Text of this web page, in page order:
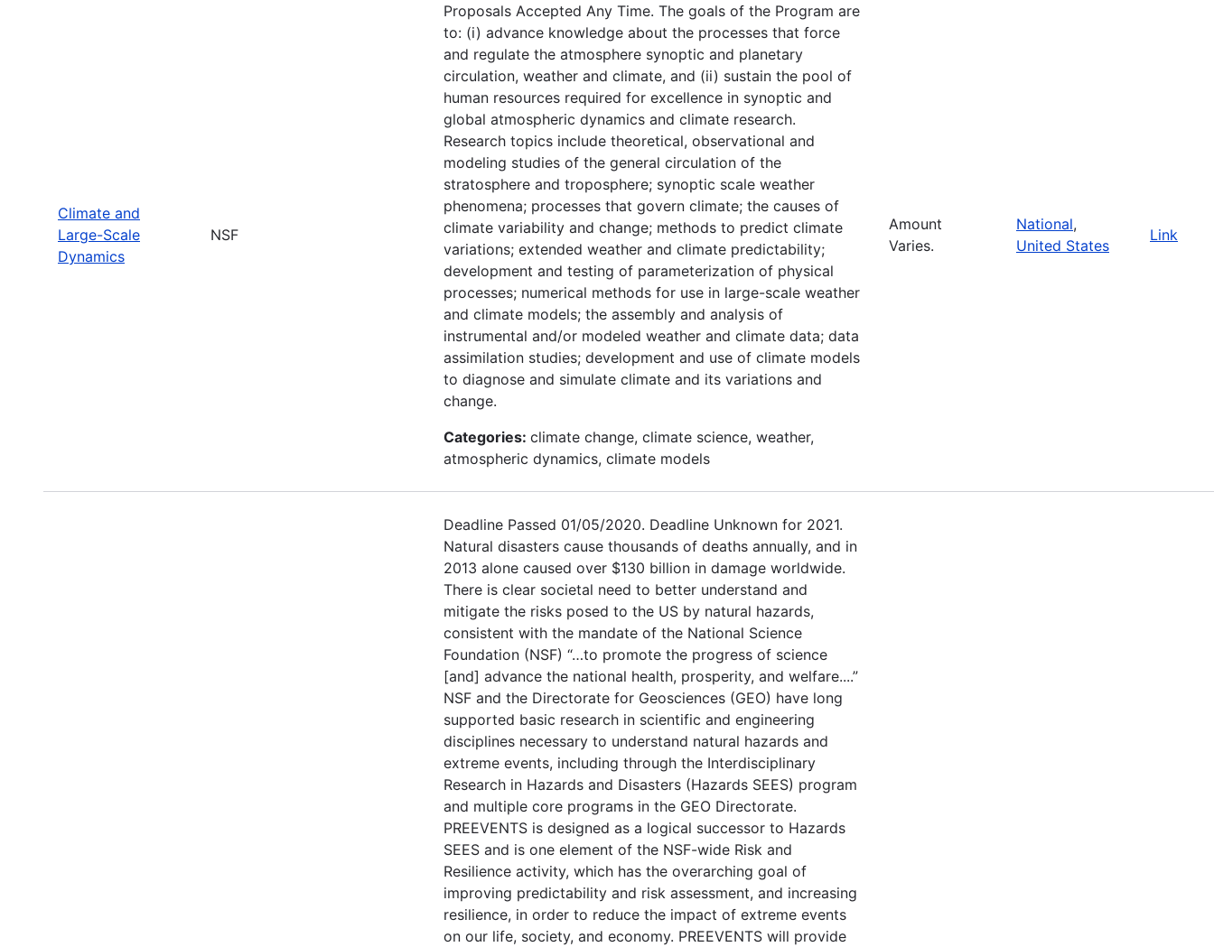
Climate and
Large-Scale
Dynamics
NSF
Proposals Accepted Any Time. The goals of the Program are
to: (i) advance knowledge about the processes that force
and regulate the atmosphere synoptic and planetary
circulation, weather and climate, and (ii) sustain the pool of
human resources required for excellence in synoptic and
global atmospheric dynamics and climate research.
Research topics include theoretical, observational and
modeling studies of the general circulation of the
stratosphere and troposphere; synoptic scale weather
phenomena; processes that govern climate; the causes of
climate variability and change; methods to predict climate
variations; extended weather and climate predictability;
development and testing of parameterization of physical
processes; numerical methods for use in large-scale weather
and climate models; the assembly and analysis of
instrumental and/or modeled weather and climate data; data
assimilation studies; development and use of climate models
to diagnose and simulate climate and its variations and
change.
Categories: climate change, climate science, weather,
atmospheric dynamics, climate models
Amount
Varies.
National,
United States
Link
Deadline Passed 01/05/2020. Deadline Unknown for 2021.
Natural disasters cause thousands of deaths annually, and in
2013 alone caused over $130 billion in damage worldwide.
There is clear societal need to better understand and
mitigate the risks posed to the US by natural hazards,
consistent with the mandate of the National Science
Foundation (NSF) “…to promote the progress of science
[and] advance the national health, prosperity, and welfare....”
NSF and the Directorate for Geosciences (GEO) have long
supported basic research in scientific and engineering
disciplines necessary to understand natural hazards and
extreme events, including through the Interdisciplinary
Research in Hazards and Disasters (Hazards SEES) program
and multiple core programs in the GEO Directorate.
PREEVENTS is designed as a logical successor to Hazards
SEES and is one element of the NSF-wide Risk and
Resilience activity, which has the overarching goal of
improving predictability and risk assessment, and increasing
resilience, in order to reduce the impact of extreme events
on our life, society, and economy. PREEVENTS will provide